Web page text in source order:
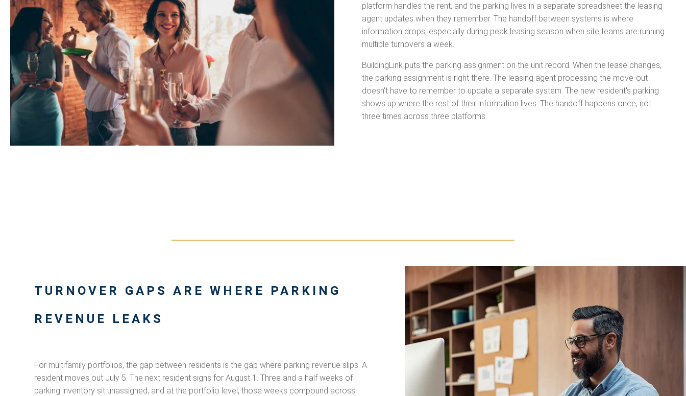
platform handles the rent, and the parking lives in a separate spreadsheet the leasing
agent updates when they remember. The handoff between systems is where
information drops, especially during peak leasing season when site teams are running
multiple turnovers a week.
BuildingLink puts the parking assignment on the unit record. When the lease changes,
the parking assignment is right there. The leasing agent processing the move-out
doesn't have to remember to update a separate system. The new resident's parking
shows up where the rest of their information lives. The handoff happens once, not
three times across three platforms.
TURNOVER GAPS ARE WHERE PARKING
REVENUE LEAKS
For multifamily portfolios, the gap between residents is the gap where parking revenue slips. A
resident moves out July 5. The next resident signs for August 1. Three and a half weeks of
parking inventory sit unassigned, and at the portfolio level, those weeks compound across